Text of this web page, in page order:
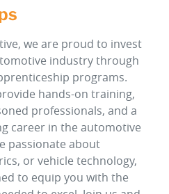
we are proud to invest
industry through
programs.
hands-on training,
professionals, and a
career in the automotive
passionate about
or vehicle technology,
to equip you with the